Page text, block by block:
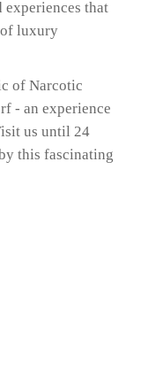
that
luxury
of Narcotic
- an experience
us until 24
this fascinating